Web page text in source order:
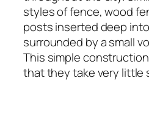
styles of fence, wood
posts inserted deep
surrounded by a small
This simple
that they take very little